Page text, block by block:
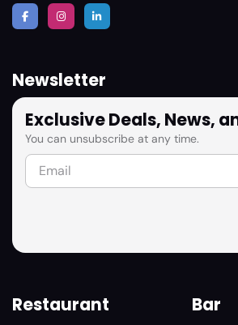
Newsletter
Exclusive Deals, News,
You can unsubscribe at any time.
Restaurant Bar